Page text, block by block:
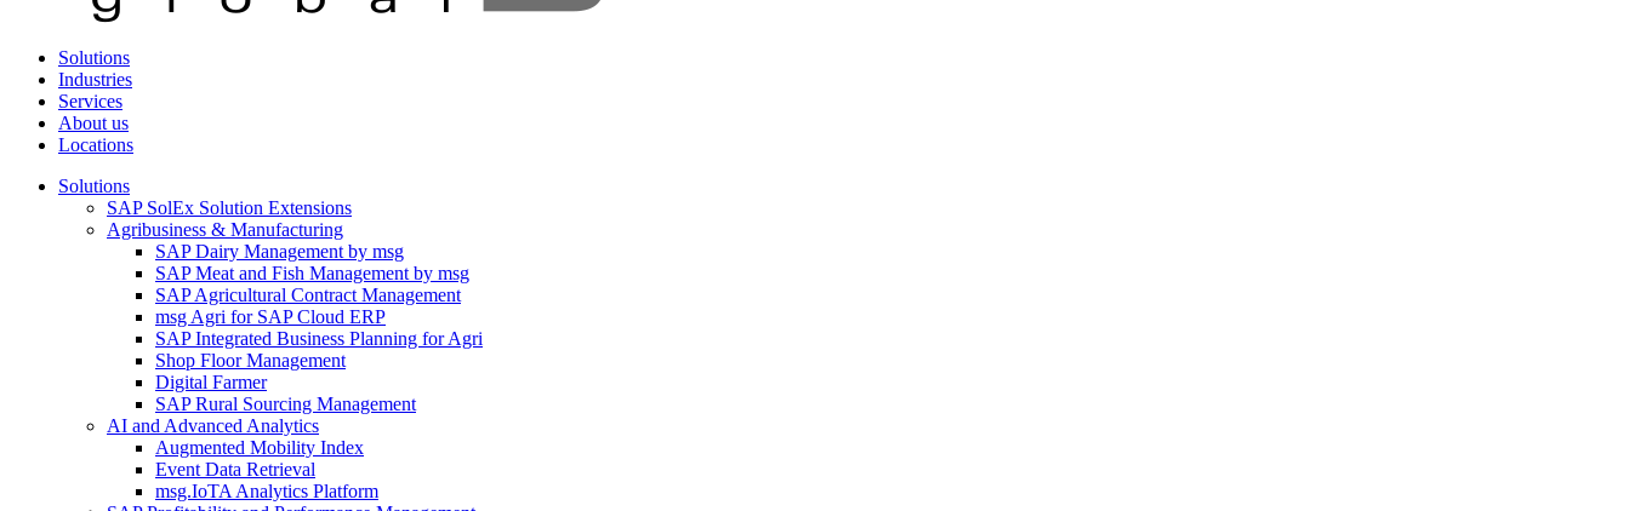
Solutions
Industries
Services
About us
Locations
Solutions
SAP SolEx Solution Extensions
Agribusiness & Manufacturing
SAP Dairy Management by msg
SAP Meat and Fish Management by msg
SAP Agricultural Contract Management
msg Agri for SAP Cloud ERP
SAP Integrated Business Planning for Agri
Shop Floor Management
Digital Farmer
SAP Rural Sourcing Management
AI and Advanced Analytics
Augmented Mobility Index
Event Data Retrieval
msg.IoTA Analytics Platform